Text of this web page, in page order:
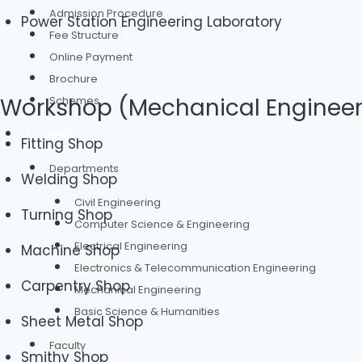
Admission Procedure
Fee Structure
Online Payment
Brochure
Schemes
Departments
Civil Engineering
Computer Science & Engineering
Electrical Engineering
Electronics & Telecommunication Engineering
Mechanical Engineering
Basic Science & Humanities
Faculty
Power Station Engineering Laboratory
Workshop (Mechanical
Fitting Shop
Welding Shop
Turning Shop
Machine Shop
Carpentry Shop
Sheet Metal Shop
Smithy Shop